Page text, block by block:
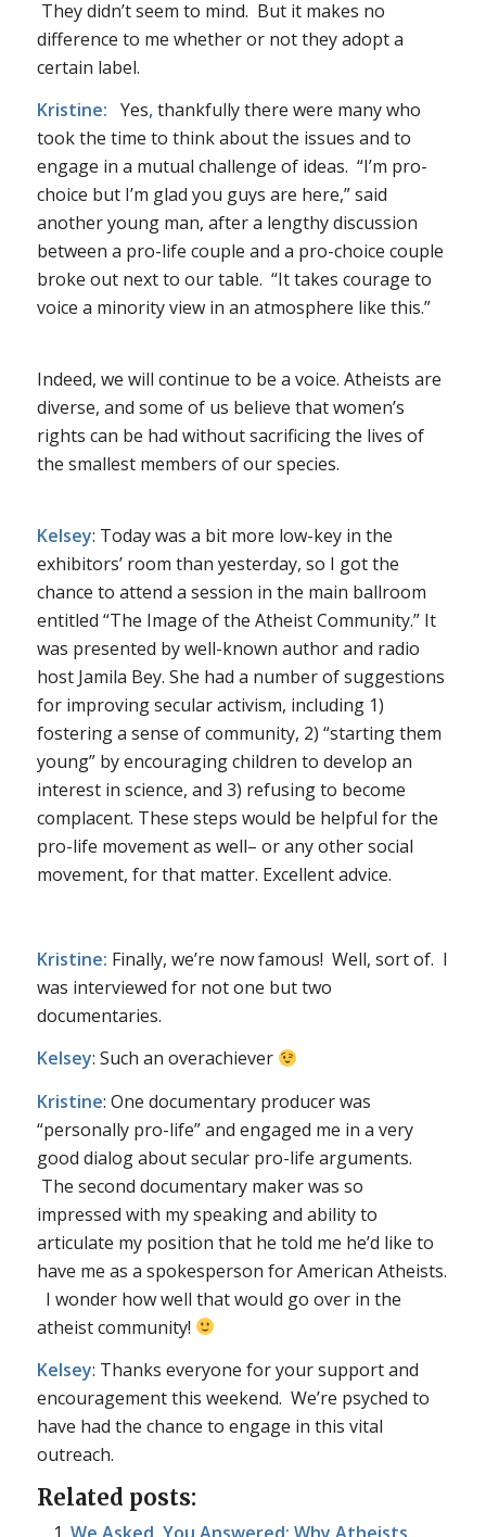
They didn’t seem to mind. But it makes no
difference to me whether or not they adopt a
certain label.
Kristine: Yes,thankfully there were many who
took the time to think about the issues and to
engage in a mutual challenge of ideas. “I’m pro-
choice but I’m glad you guys are here,” said
another young man, after a lengthy discussion
between a pro-life couple and a pro-choice couple
broke out next to our table. “It takes courage to
voice a minority view in an atmosphere like this.”
Indeed, we will continue to be a voice. Atheists are
diverse, and some of us believe that women’s
rights can be had without sacrificing the lives of
the smallest members of our species.
Kelsey: Today was a bit more low-key in the
exhibitors’ room than yesterday, so I got the
chance to attend a session in the main ballroom
entitled “The Image of the Atheist Community.” It
was presented by well-known author and radio
host Jamila Bey. She had a number of suggestions
for improving secular activism, including 1)
fostering a sense of community, 2) “starting them
young” by encouraging children to develop an
interest in science, and 3) refusing to become
complacent. These steps would be helpful for the
pro-life movement as well– or any other social
movement, for that matter. Excellent advice.
Kristine: Finally, we’re now famous! Well, sort of. I
was interviewed for not one but two
documentaries.
Kelsey: Such an overachiever
Kristine: One documentary producer was
“personally pro-life” and engaged me in a very
good dialog about secular pro-life arguments.
The second documentary maker was so
impressed with my speaking and ability to
articulate my position that he told me he’d like to
have me as a spokesperson for American Atheists.
I wonder how well that would go over in the
atheist community!
Kelsey: Thanks everyone for your support and
encouragement this weekend. We’re psyched to
have had the chance to engage in this vital
outreach.
Related posts: